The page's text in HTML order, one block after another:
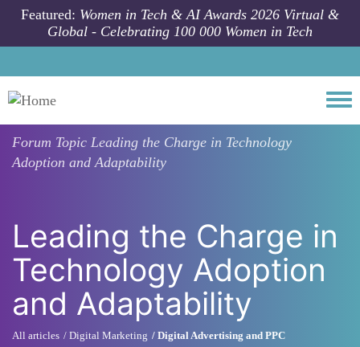
Skip to main content
Featured: Women in Tech & AI Awards 2026 Virtual &
Global - Celebrating 100 000 Women in Tech
Forum Topic Leading the Charge in Technology
Adoption and Adaptability
Leading the Charge in
Technology Adoption
and Adaptability
All articles Digital Marketing Digital Advertising and PPC